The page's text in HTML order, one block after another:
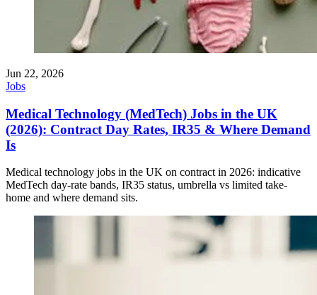
Jun 22, 2026
Jobs
Medical Technology (MedTech) Jobs in the UK
(2026): Contract Day Rates, IR35 & Where Demand
Is
Medical technology jobs in the UK on contract in 2026: indicative
MedTech day-rate bands, IR35 status, umbrella vs limited take-
home and where demand sits.